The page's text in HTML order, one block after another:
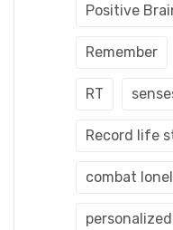
Positive
Remember
RT
Record life
combat